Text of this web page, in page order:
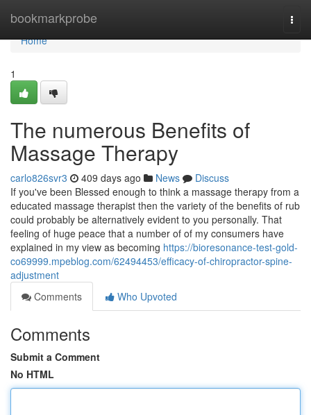
bookmarkprobe
Home
Home
1
The numerous Benefits of
Massage Therapy
carlo826svr3 409 days ago News
Discuss
If you've been Blessed enough to think a massage therapy from a
educated massage therapist then the variety of the benefits of rub
could probably be alternatively evident to you personally. That
feeling of huge peace that a number of of my consumers have
explained in my view as becoming https://bioresonance-test-gold-
co69999.mpeblog.com/62494453/efficacy-of-chiropractor-spine-
adjustment
Comments
Who Upvoted
Comments
Submit a Comment
No HTML